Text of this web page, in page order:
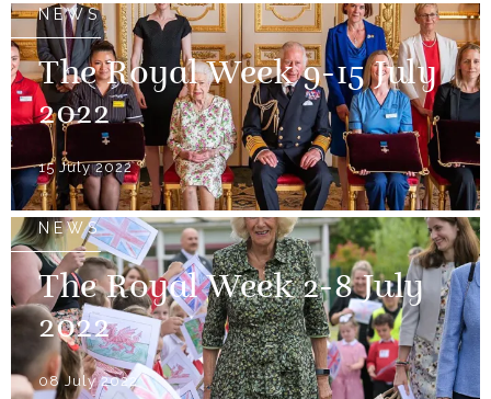
NEWS
The Royal Week 9-15 July
2022
15 July 2022
NEWS
The Royal Week 2-8 July
2022
08 July 2022